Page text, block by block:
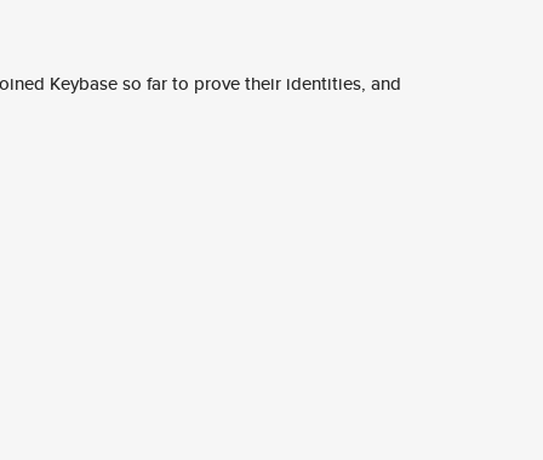
Keybase so far to prove their identities, and